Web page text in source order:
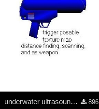
underwater ultrasound gun
896